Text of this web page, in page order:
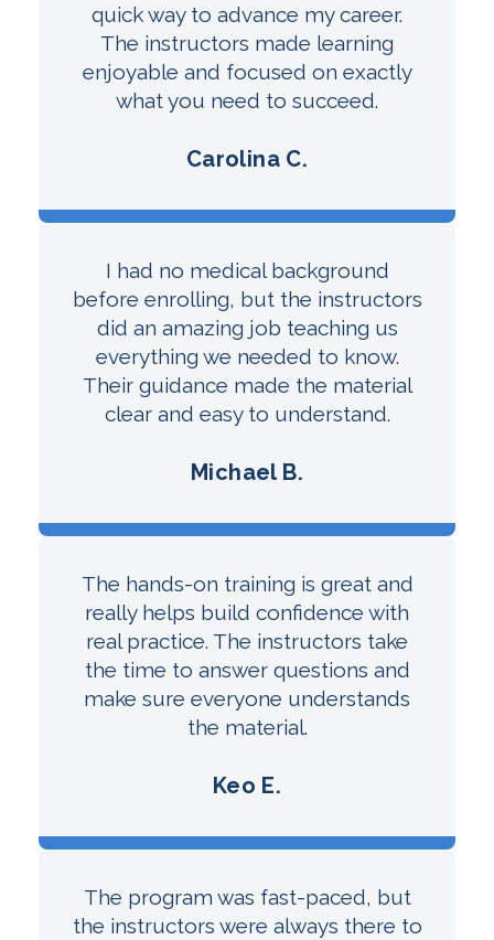
quick way to advance my career.
The instructors made learning
enjoyable and focused on exactly
what you need to succeed.
Carolina C.
I had no medical background
before enrolling, but the instructors
did an amazing job teaching us
everything we needed to know.
Their guidance made the material
clear and easy to understand.
Michael B.
The hands-on training is great and
really helps build confidence with
real practice. The instructors take
the time to answer questions and
make sure everyone understands
the material.
Keo E.
The program was fast-paced, but
the instructors were always there to